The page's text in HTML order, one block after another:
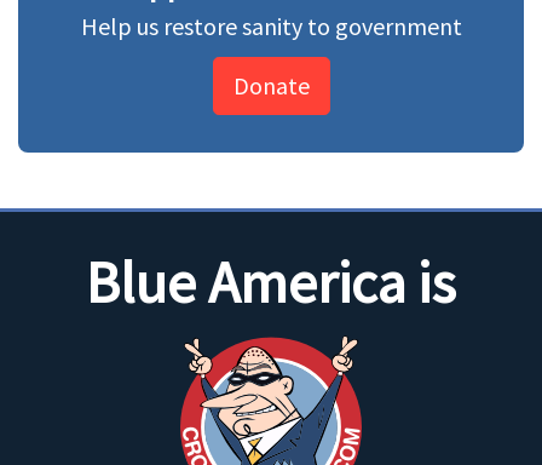
Help us restore sanity to government
Donate
Blue America is